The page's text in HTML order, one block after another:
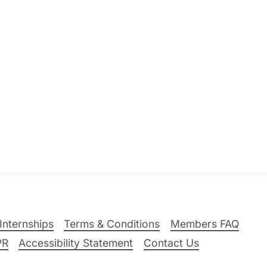
Terms & Conditions
Members FAQ
Accessibility Statement Contact Us